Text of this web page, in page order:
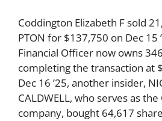
Coddington Elizabeth F sold
PTON for $137,750 on Dec 15
Financial Officer now owns
completing the transaction at
Dec 16 ’25, another insider,
CALDWELL, who serves as
company, bought 64,617